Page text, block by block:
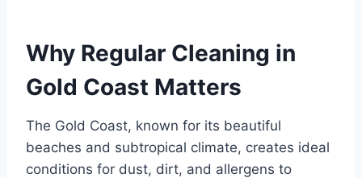
Why Regular Cleaning in
Gold Coast Matters
The Gold Coast, known for its beautiful
beaches and subtropical climate, creates ideal
conditions for dust, dirt, and allergens to